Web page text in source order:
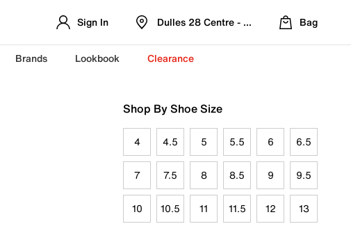
Sign In Dulles 28 Centre - Refreshed Location
Bag
Brands Lookbook Clearance
Shop By Shoe Size
4 4.5 5 5.5 6 6.5
7 7.5 8 8.5 9 9.5
10 10.5 11 11.5 12 13